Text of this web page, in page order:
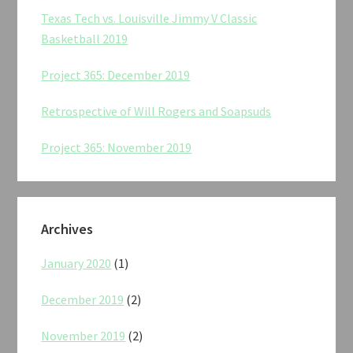
Texas Tech vs. Louisville Jimmy V Classic
Basketball 2019
Project 365: December 2019
Retrospective of Will Rogers and Soapsuds
Project 365: November 2019
Archives
January 2020 (1)
December 2019 (2)
November 2019 (2)